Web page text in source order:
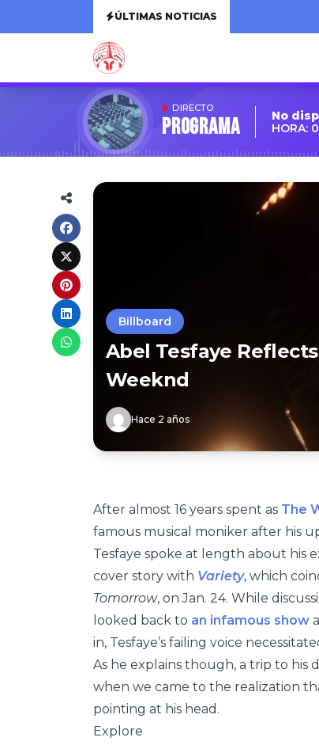
ÚLTIMAS NOTICIAS
DIRECTO
Programa
No
HORA:
Billboard
Abel Tesfaye
Weeknd
Hace 2 años
After almost 16 years spent as The
famous musical moniker after his
Tesfaye spoke at length about his
cover story with Variety, which
Tomorrow, on Jan. 24. While
looked back to an infamous show
in, Tesfaye’s failing voice
As he explains though, a trip to his
when we came to the realization
pointing at his head.
Explore